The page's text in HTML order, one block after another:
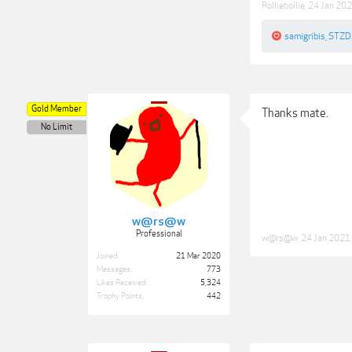
Rolliebollie 24 Jan
samigribis
w@rs@w
Professional
Gold Member
No Limit
Joined:
21 Mar 2020
Messages:
773
Likes Received:
5,324
Trophy Points:
442
Thanks mate.
w@rs@w 24 Jan 2021